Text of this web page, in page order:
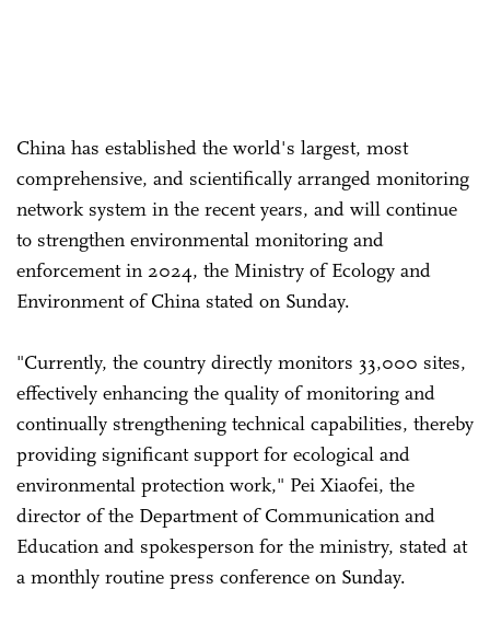
China has established the world's largest, most
comprehensive, and scientifically arranged monitoring
network system in the recent years, and will continue
to strengthen environmental monitoring and
enforcement in 2024, the Ministry of Ecology and
Environment of China stated on Sunday.
"Currently, the country directly monitors 33,000 sites,
effectively enhancing the quality of monitoring and
continually strengthening technical capabilities, thereby
providing significant support for ecological and
environmental protection work," Pei Xiaofei, the
director of the Department of Communication and
Education and spokesperson for the ministry, stated at
a monthly routine press conference on Sunday.